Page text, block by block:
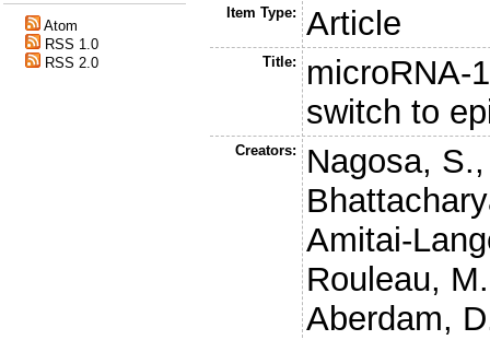
Atom
RSS 1.0
RSS 2.0
Item Type: Article
Title:
microRNA-
switch to
Creators: Nagosa, S.
Amitai-
Rouleau, M.
Aberdam,